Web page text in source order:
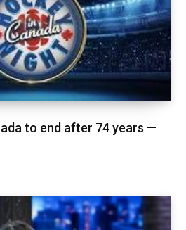
to end after 74 years —